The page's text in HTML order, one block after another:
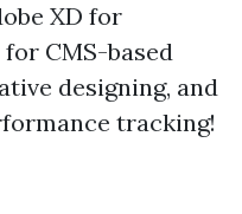
XD for
CMS-based
designing, and
tracking!